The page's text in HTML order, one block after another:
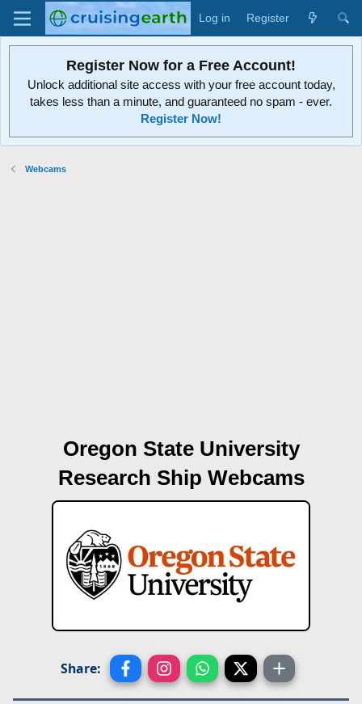
Log in Register
Register Now for a Free Account!
Unlock additional site access with your free account today,
takes less than a minute, and guaranteed no spam - ever.
Register Now!
Webcams
Oregon State University
Research Ship Webcams
Share: